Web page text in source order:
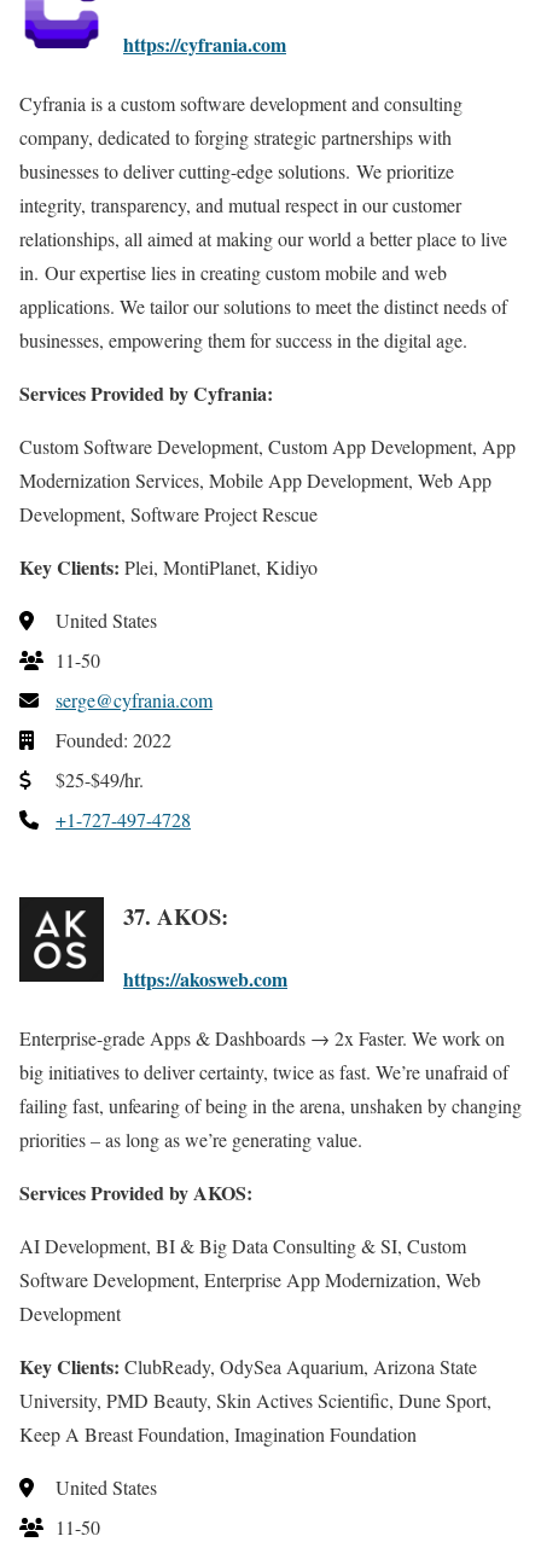
https://cyfrania.com
Cyfrania is a custom software development and consulting
company, dedicated to forging strategic partnerships with
businesses to deliver cutting-edge solutions. We prioritize
integrity, transparency, and mutual respect in our customer
relationships, all aimed at making our world a better place to live
in. Our expertise lies in creating custom mobile and web
applications. We tailor our solutions to meet the distinct needs of
businesses, empowering them for success in the digital age.
Services Provided by Cyfrania:
Custom Software Development, Custom App Development, App
Modernization Services, Mobile App Development, Web App
Development, Software Project Rescue
Key Clients: Plei, MontiPlanet, Kidiyo
United States
11-50
serge@cyfrania.com
Founded: 2022
$25-$49/hr.
+1-727-497-4728
37. AKOS:
https://akosweb.com
Enterprise-grade Apps & Dashboards → 2x Faster. We work on
big initiatives to deliver certainty, twice as fast. We’re unafraid of
failing fast, unfearing of being in the arena, unshaken by changing
priorities – as long as we’re generating value.
Services Provided by AKOS:
AI Development, BI & Big Data Consulting & SI, Custom
Software Development, Enterprise App Modernization, Web
Development
Key Clients: ClubReady, OdySea Aquarium, Arizona State
University, PMD Beauty, Skin Actives Scientific, Dune Sport,
Keep A Breast Foundation, Imagination Foundation
United States
11-50